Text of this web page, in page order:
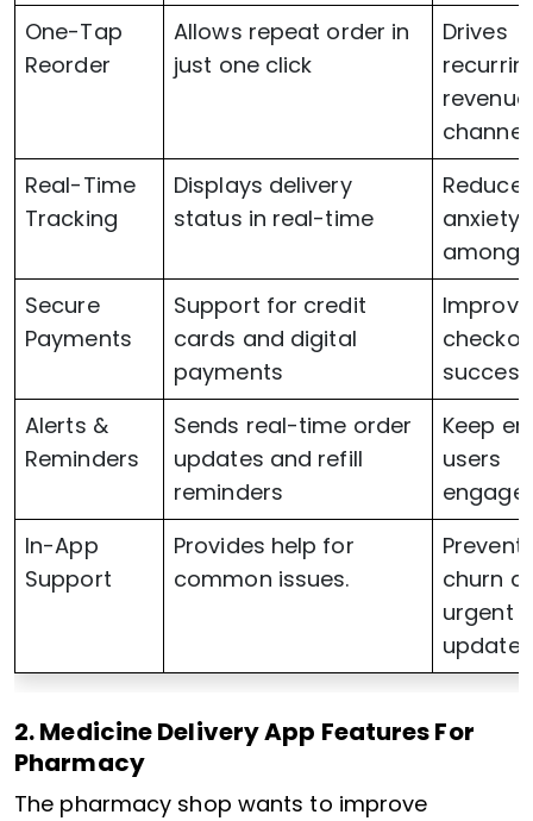
One-Tap
Reorder
Allows repeat order in
just one click
Drives
revenue
channel
Real-Time
Tracking
Displays delivery
status in real-time
anxiety
among
Secure
Payments
Support for credit
cards and digital
payments
success
Alerts &
Reminders
Sends real-time order
updates and refill
reminders
Keep
users
In-App
Support
Provides help for
common issues.
churn
urgent
updates
2. Medicine Delivery App Features For
Pharmacy
The pharmacy shop wants to improve